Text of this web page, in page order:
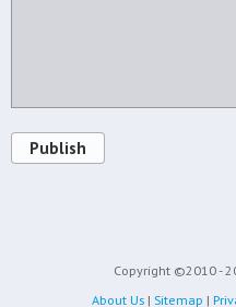
Publish
Copyright ©2010 -
About Us | Sitemap |